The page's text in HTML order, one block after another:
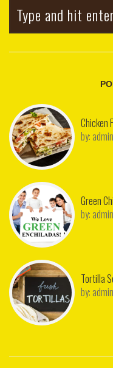
Chicken
by: admin
Green
by: admin
Tortilla
by: admin